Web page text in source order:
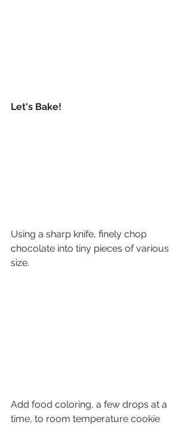
Let's Bake!
Using a sharp knife, finely chop
chocolate into tiny pieces of various
size.
Add food coloring, a few drops at a
time, to room temperature cookie